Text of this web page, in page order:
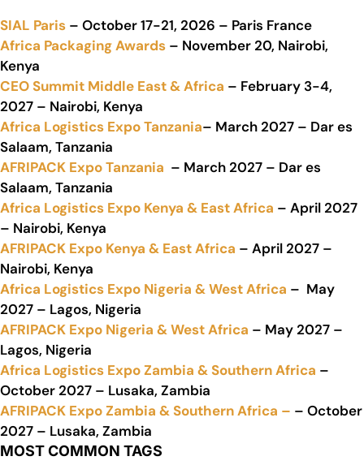
SIAL Paris – October 17-21, 2026 – Paris France
Africa Packaging Awards – November 20, Nairobi,
Kenya
CEO Summit Middle East & Africa – February 3-4,
2027 – Nairobi, Kenya
Africa Logistics Expo Tanzania– March 2027 – Dar es
Salaam, Tanzania
AFRIPACK Expo Tanzania – March 2027 – Dar es
Salaam, Tanzania
Africa Logistics Expo Kenya & East Africa – April 2027
– Nairobi, Kenya
AFRIPACK Expo Kenya & East Africa – April 2027 –
Nairobi, Kenya
Africa Logistics Expo Nigeria & West Africa – May
2027 – Lagos, Nigeria
AFRIPACK Expo Nigeria & West Africa – May 2027 –
Lagos, Nigeria
Africa Logistics Expo Zambia & Southern Africa –
October 2027 – Lusaka, Zambia
AFRIPACK Expo Zambia & Southern Africa – – October
2027 – Lusaka, Zambia
MOST COMMON TAGS